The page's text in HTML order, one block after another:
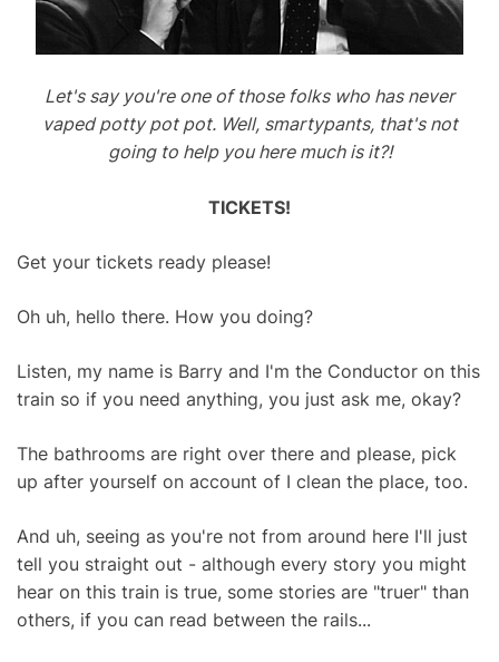
Let's say you're one of those folks who has never
vaped potty pot pot. Well, smartypants, that's not
going to help you here much is it?!
TICKETS!
Get your tickets ready please!
Oh uh, hello there. How you doing?
Listen, my name is Barry and I'm the Conductor on this
train so if you need anything, you just ask me, okay?
The bathrooms are right over there and please, pick
up after yourself on account of I clean the place, too.
And uh, seeing as you're not from around here I'll just
tell you straight out - although every story you might
hear on this train is true, some stories are "truer" than
others, if you can read between the rails...